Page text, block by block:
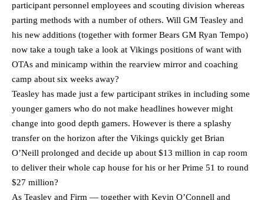
participant personnel employees and scouting division whereas
parting methods with a number of others. Will GM Teasley and
his new additions (together with former Bears GM Ryan Tempo)
now take a tough take a look at Vikings positions of want with
OTAs and minicamp within the rearview mirror and coaching
camp about six weeks away?
Teasley has made just a few participant strikes in including some
younger gamers who do not make headlines however might
change into good depth gamers. However is there a splashy
transfer on the horizon after the Vikings quickly get Brian
O’Neill prolonged and decide up about $13 million in cap room
to deliver their whole cap house for his or her Prime 51 to round
$27 million?
As Teasley and Firm — together with Kevin O’Connell and